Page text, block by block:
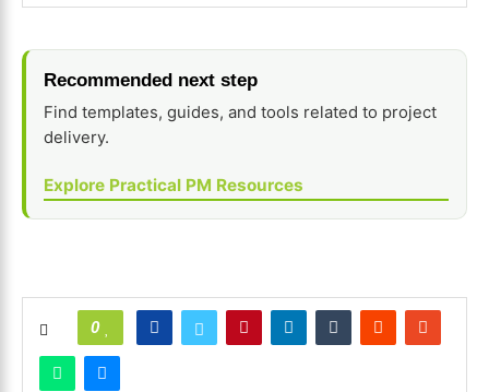
Recommended next step
Find templates, guides, and tools related to project
delivery.
Explore Practical PM Resources
0